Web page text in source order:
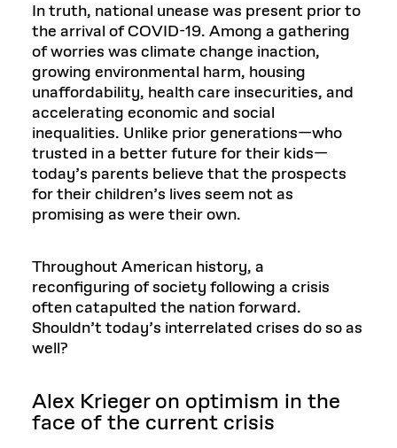
In truth, national unease was present prior to
the arrival of COVID-19. Among a gathering
of worries was climate change inaction,
growing environmental harm, housing
unaffordability, health care insecurities, and
accelerating economic and social
inequalities. Unlike prior generations—who
trusted in a better future for their kids—
today’s parents believe that the prospects
for their children’s lives seem not as
promising as were their own.
Throughout American history, a
reconfiguring of society following a crisis
often catapulted the nation forward.
Shouldn’t today’s interrelated crises do so as
well?
Alex Krieger on optimism in the
face of the current crisis